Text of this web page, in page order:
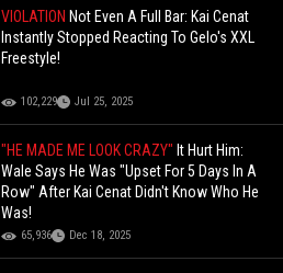
VIOLATION Not Even A Full Bar: Kai Cenat
Instantly Stopped Reacting To Gelo's XXL
Freestyle!
102,229 Jul 25, 2025
"HE MADE ME LOOK CRAZY" It Hurt Him:
Wale Says He Was "Upset For 5 Days In A
Row" After Kai Cenat Didn't Know Who He
Was!
65,936 Dec 18, 2025